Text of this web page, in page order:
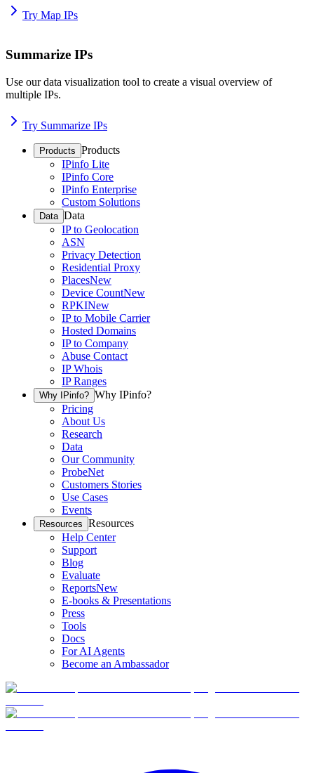
Try Map IPs
Summarize IPs
Use our data visualization tool to create a visual overview of
multiple IPs.
Try Summarize IPs
Products Products
IPinfo Lite
IPinfo Core
IPinfo Enterprise
Custom Solutions
Data Data
IP to Geolocation
ASN
Privacy Detection
Residential Proxy
PlacesNew
Device CountNew
RPKINew
IP to Mobile Carrier
Hosted Domains
IP to Company
Abuse Contact
IP Whois
IP Ranges
Why IPinfo? Why IPinfo?
Pricing
About Us
Research
Data
Our Community
ProbeNet
Customers Stories
Use Cases
Events
Resources Resources
Help Center
Support
Blog
Evaluate
ReportsNew
E-books & Presentations
Press
Tools
Docs
For AI Agents
Become an Ambassador